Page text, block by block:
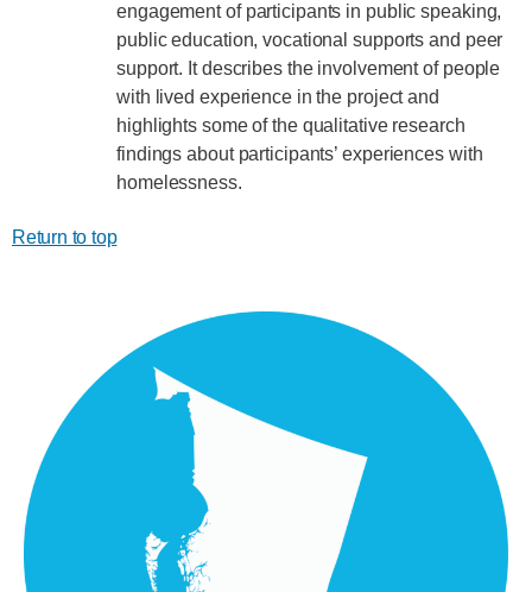
engagement of participants in public speaking,
public education, vocational supports and peer
support. It describes the involvement of people
with lived experience in the project and
highlights some of the qualitative research
findings about participants’ experiences with
homelessness.
Return to top